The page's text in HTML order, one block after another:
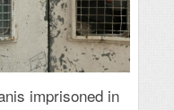
imprisoned in